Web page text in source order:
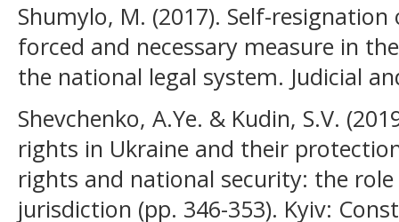
Shumylo, M. (2017). Self-
forced and necessary measure in
the national legal system. Judicial
Shevchenko, А.Ye. & Kudin, S.V.
rights in Ukraine and their
rights and national security: the
jurisdiction (pp. 346-353). Kyiv: